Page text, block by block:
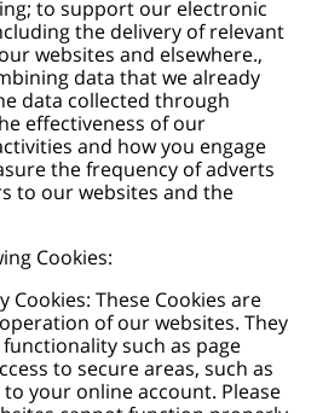
to support our electronic
the delivery of relevant
websites and elsewhere.,
data that we already
data collected through
effectiveness of our
and how you engage
the frequency of adverts
to our websites and the
Cookies:
Cookies: These Cookies are
of our websites. They
such as page
to secure areas, such as
your online account. Please